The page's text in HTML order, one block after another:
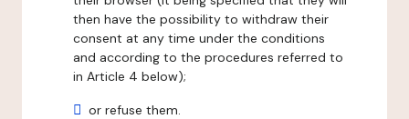
then have the possibility to withdraw their
consent at any time under the conditions
and according to the procedures referred to
in Article 4 below);
or refuse them.